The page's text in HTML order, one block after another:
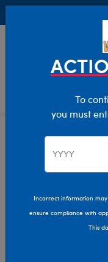
Clothing &
Hats & Hair
To
you must
Incorrect information
ensure compliance with
This